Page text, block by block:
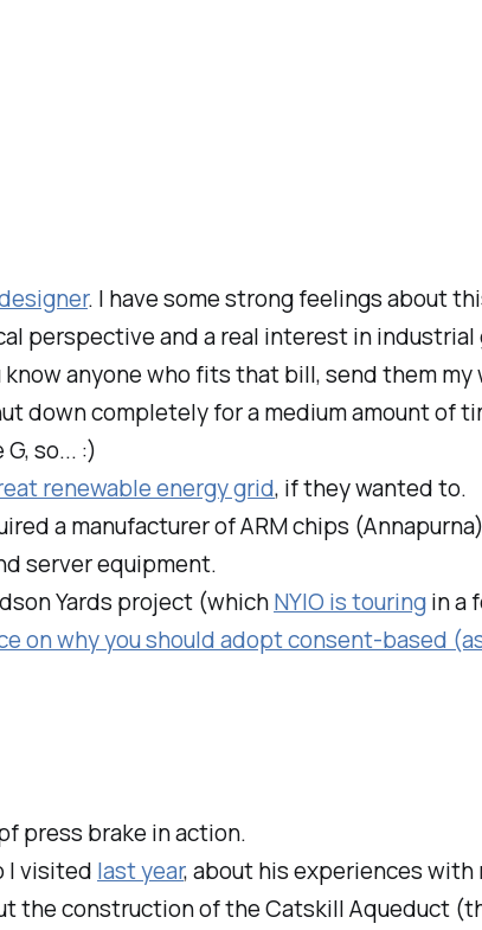
. I have some strong feelings about
perspective and a real interest in
anyone who fits that bill, send them my
down completely for a medium amount of
so... :)
renewable energy grid, if they wanted to.
a manufacturer of ARM chips
server equipment.
Yards project (whichNYIO is touringin a
on why you should adopt consent-based
press brake in action.
I visited last year, about his experiences with
the construction of the Catskill Aqueduct